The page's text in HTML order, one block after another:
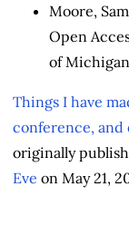
Moore,
Open
of
Things I have
conference, and
originally
Eve on May 21,